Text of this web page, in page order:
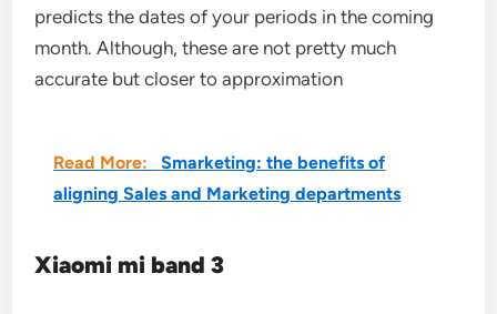
predicts the dates of your periods in the coming
month. Although, these are not pretty much
accurate but closer to approximation
Read More:
Smarketing: the benefits of
aligning Sales and Marketing departments
Xiaomi mi band 3